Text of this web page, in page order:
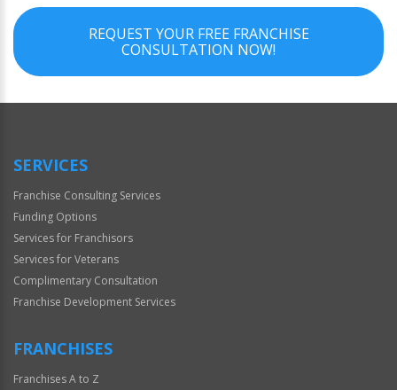
REQUEST YOUR FREE FRANCHISE
CONSULTATION NOW!
SERVICES
Franchise Consulting Services
Funding Options
Services for Franchisors
Services for Veterans
Complimentary Consultation
Franchise Development Services
FRANCHISES
Franchises A to Z